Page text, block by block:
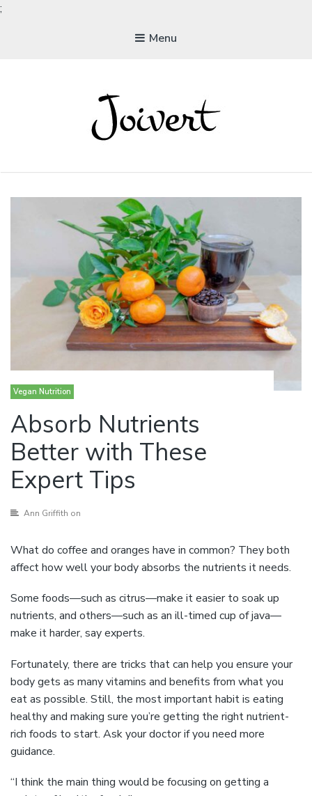
;
Menu
Vegan Nutrition
Absorb Nutrients
Better with These
Expert Tips
Ann Griffith on
What do coffee and oranges have in common? They both
affect how well your body absorbs the nutrients it needs.
Some foods—such as citrus—make it easier to soak up
nutrients, and others—such as an ill-timed cup of java—
make it harder, say experts.
Fortunately, there are tricks that can help you ensure your
body gets as many vitamins and benefits from what you
eat as possible. Still, the most important habit is eating
healthy and making sure you’re getting the right nutrient-
rich foods to start. Ask your doctor if you need more
guidance.
“I think the main thing would be focusing on getting a